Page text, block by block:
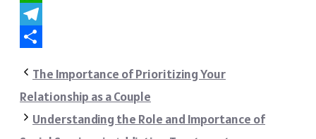
WhatsApp
Telegram
The Importance of Prioritizing Your
Relationship as a Couple
Understanding the Role and Importance of